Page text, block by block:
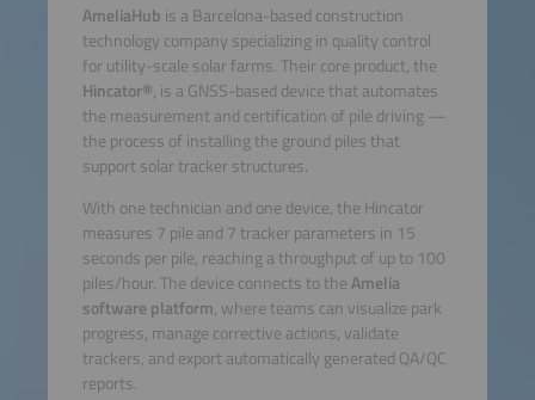
AmeliaHub is a Barcelona-based construction
technology company specializing in quality control
for utility-scale solar farms. Their core product, the
Hincator®, is a GNSS-based device that automates
the measurement and certification of pile driving —
the process of installing the ground piles that
support solar tracker structures.
With one technician and one device, the Hincator
measures 7 pile and 7 tracker parameters in 15
seconds per pile, reaching a throughput of up to 100
piles/hour. The device connects to theAmelia
software platform, where teams can visualize park
progress, manage corrective actions, validate
trackers, and export automatically generated QA/QC
reports.